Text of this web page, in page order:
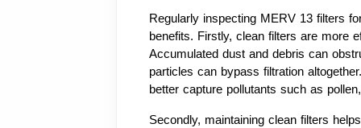
Regularly inspecting MERV 13 filters
benefits. Firstly, clean filters are more
Accumulated dust and debris can
particles can bypass filtration
better capture pollutants such as
Secondly, maintaining clean filters